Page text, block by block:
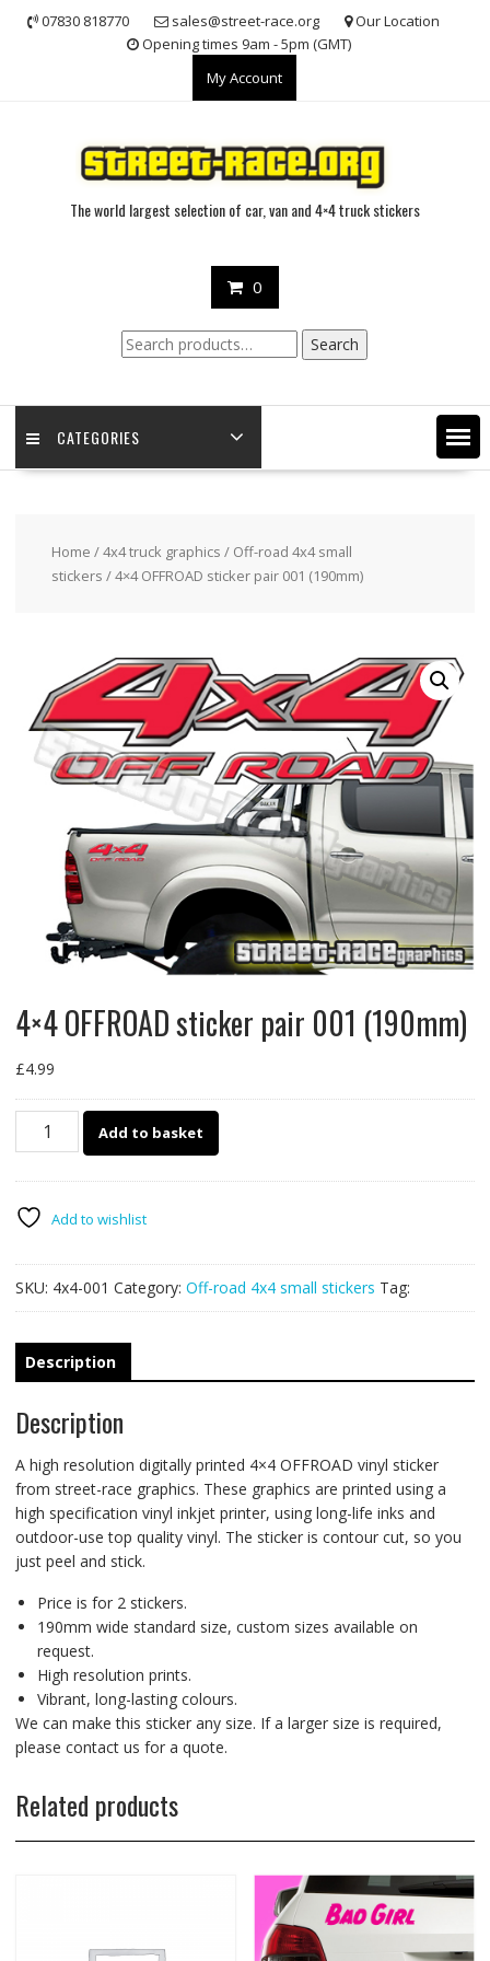
07830 818770 sales@street-race.org
Our Location
Opening times 9am - 5pm (GMT)
My Account
The world largest selection of car, van and 4×4 truck stickers
0
Search
for:
Search
CATEGORIES
Home /4x4 truck graphics / Off-road 4x4 small
stickers / 4×4 OFFROAD sticker pair 001 (190mm)
4×4 OFFROAD sticker pair 001 (190mm)
£4.99
001
quantity
Add to basket
Add to wishlist
SKU: 4x4-001 Category: Off-road 4x4 small stickers Tag:
Description
Description
A high resolution digitally printed 4×4 OFFROAD vinyl sticker
from street-race graphics. These graphics are printed using a
high specification vinyl inkjet printer, using long-life inks and
outdoor-use top quality vinyl. The sticker is contour cut, so you
just peel and stick.
Price is for 2 stickers.
190mm wide standard size, custom sizes available on
request.
High resolution prints.
Vibrant, long-lasting colours.
We can make this sticker any size. If a larger size is required,
please contact us for a quote.
Related products